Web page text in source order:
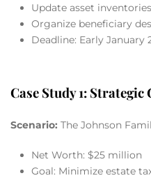
Update asset inventories
Organize beneficiary
Deadline: Early January
Case Study 1:
Scenario: The Johnson
Net Worth: $25 million
Goal: Minimize estate